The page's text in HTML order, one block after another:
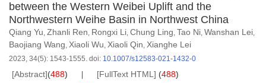
between the Western Weibei Uplift and the
Northwestern Weihe Basin in Northwest China
Qiang Yu, Zhanli Ren, Rongxi Li, Chung Ling, Tao Ni, Wanshan Lei,
Baojiang Wang, Xiaoli Wu, Xiaoli Qin, Xianghe Lei
2023, 34(5): 1543-1555. doi: 10.1007/s12583-021-1432-0
[Abstract](488) [FullText HTML] (488)